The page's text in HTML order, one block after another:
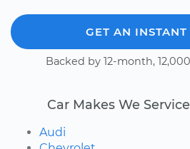
GET AN
Backed by 12-month,
Car Makes We
Audi